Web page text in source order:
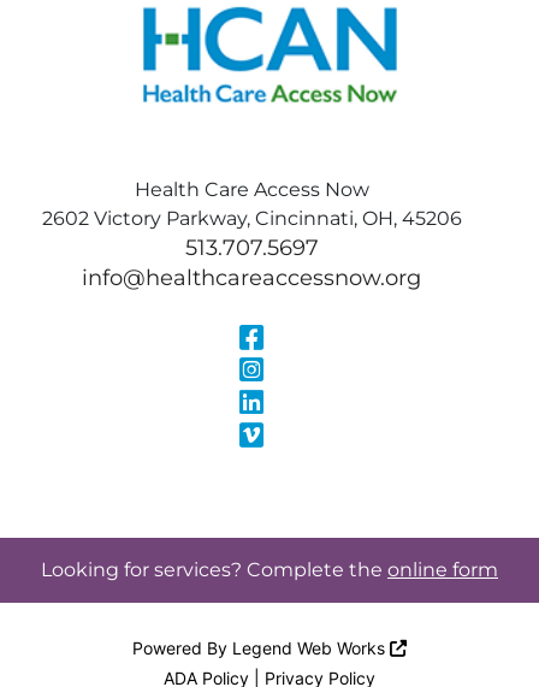
Health Care Access Now
2602 Victory Parkway, Cincinnati, OH, 45206
513.707.5697
info@healthcareaccessnow.org
Visit Our
Visit Our
Visit Our Vimeo
Looking for services? Complete the online form
Powered By Legend Web Works
ADA Policy
Privacy Policy